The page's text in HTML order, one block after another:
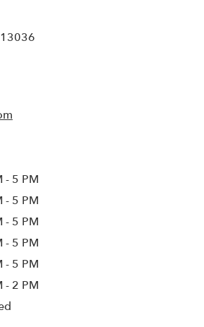
- 5 PM
- 5 PM
- 5 PM
- 5 PM
- 5 PM
- 2 PM